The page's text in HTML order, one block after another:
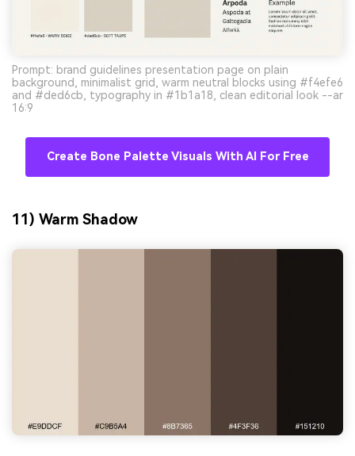
Prompt: brand guidelines presentation page on plain
background, minimalist grid, warm neutral blocks using #f4efe6
and #ded6cb, typography in #1b1a18, clean editorial look --ar
16:9
Create Bone Palette Visuals With AI For Free
11) Warm Shadow